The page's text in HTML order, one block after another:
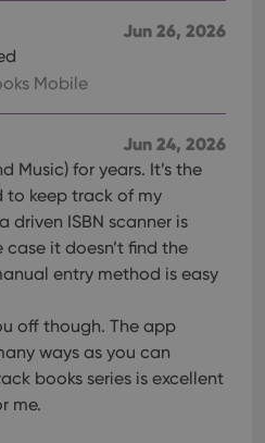
Jun 26, 2026
Mobile
Jun 24, 2026
Music) for years. It’s the
to keep track of my
driven ISBN scanner is
it doesn’t find the
entry method is easy
off though. The app
ways as you can
books series is excellent
me.